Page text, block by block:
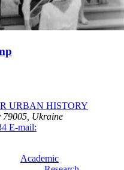
URBAN HISTORY
79005, Ukraine
E-mail:
Academic